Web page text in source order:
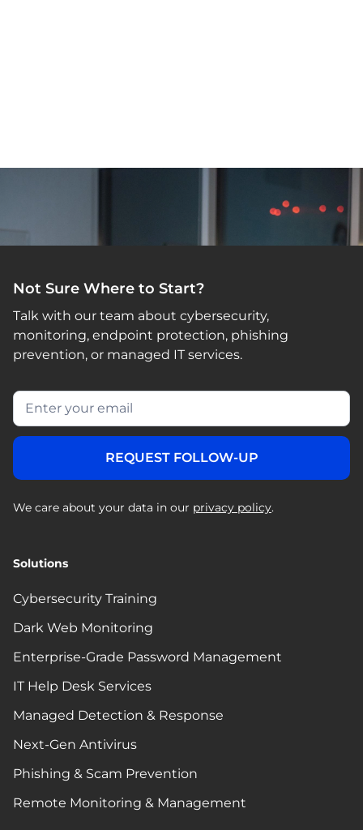
Not Sure Where to Start?
Talk with our team about cybersecurity,
monitoring, endpoint protection, phishing
prevention, or managed IT services.
We care about your data in our privacy policy.
Solutions
Cybersecurity Training
Dark Web Monitoring
Enterprise-Grade Password Management
IT Help Desk Services
Managed Detection & Response
Next-Gen Antivirus
Phishing & Scam Prevention
Remote Monitoring & Management